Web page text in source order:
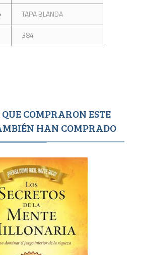
TAPA BLANDA
384
COMPRARON ESTE
HAN COMPRADO